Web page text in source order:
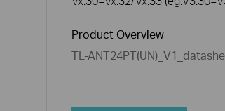
Product Overview
TL-